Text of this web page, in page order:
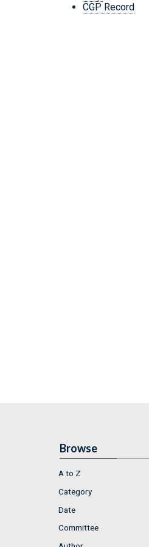
CGP Record
Browse
A to Z
Category
Date
Committee